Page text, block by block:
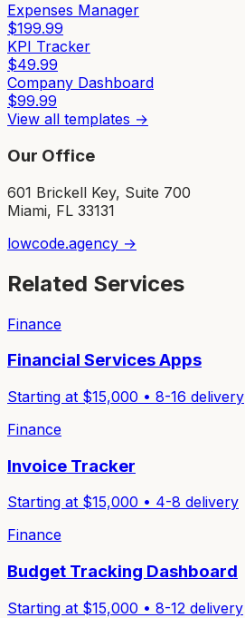
Expenses Manager
$199.99
KPI Tracker
$49.99
Company Dashboard
$99.99
View all templates →
Our Office
601 Brickell Key, Suite 700
Miami, FL 33131
lowcode.agency →
Related Services
Finance
Financial Services Apps
Starting at $15,000 • 8-16 delivery
Finance
Invoice Tracker
Starting at $15,000 • 4-8 delivery
Finance
Budget Tracking Dashboard
Starting at $15,000 • 8-12 delivery